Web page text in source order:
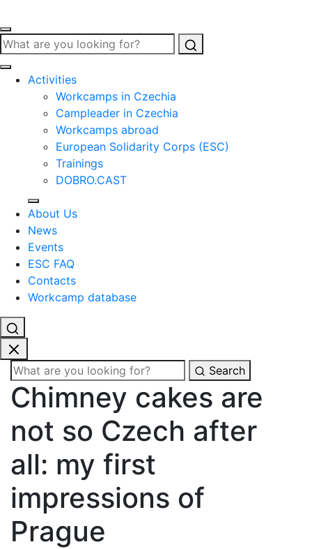
Search
Activities
Workcamps in Czechia
Campleader in Czechia
Workcamps abroad
European Solidarity Corps (ESC)
Trainings
DOBRO.CAST
About Us
News
Events
ESC FAQ
Contacts
Workcamp database
Search
Chimney cakes are
not so Czech after
all: my first
impressions of
Prague